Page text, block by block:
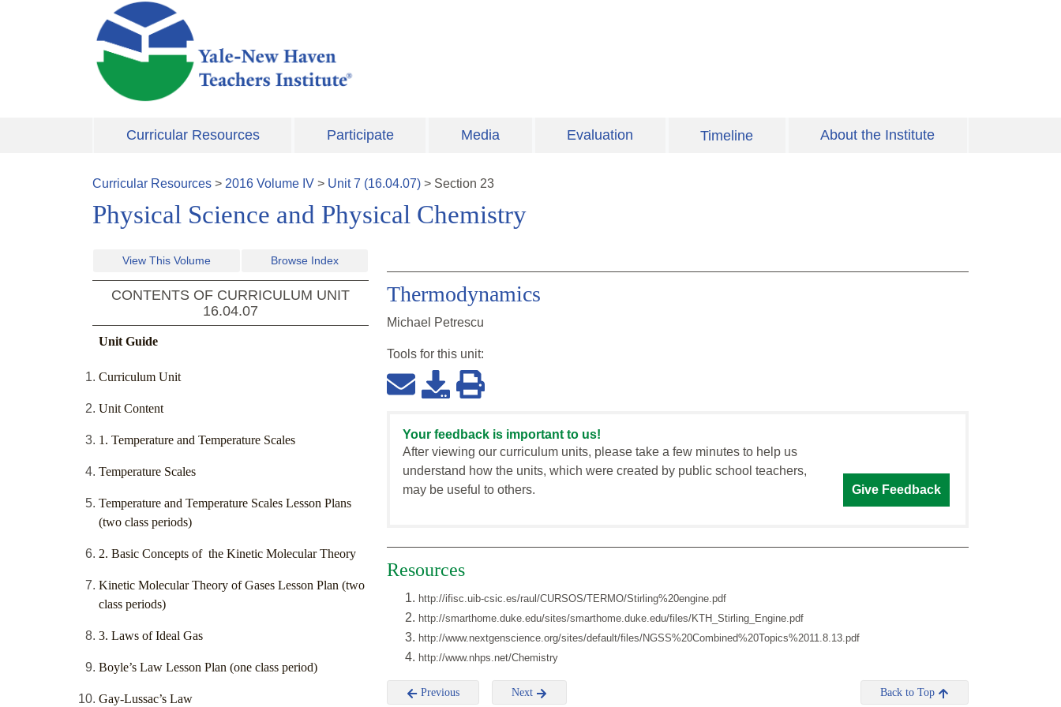
Skip to main content
Curricular Resources Participate Media Evaluation Timeline About the Institute
Curricular Resources > 2016 Volume IV > Unit7 (16.04.07) > Section 23
Physical Science and Physical Chemistry
View This Volume Browse Index
CONTENTS OF CURRICULUM UNIT
16.04.07
Unit Guide
Curriculum Unit
Unit Content
1. Temperature and Temperature Scales
Temperature Scales
Temperature and Temperature Scales Lesson Plans
(two class periods)
2. Basic Concepts of the Kinetic Molecular Theory
Kinetic Molecular Theory of Gases Lesson Plan (two
class periods)
3. Laws of Ideal Gas
Boyle’s Law Lesson Plan (one class period)
Gay-Lussac’s Law
Thermodynamics
Michael Petrescu
Tools for this unit:
Your feedback is important to us!
After viewing our curriculum units, please take a few minutes to help us
understand how the units, which were created by public school teachers,
may be useful to others.
Give Feedback
Resources
http://ifisc.uib-csic.es/raul/CURSOS/TERMO/Stirling%20engine.pdf
http://smarthome.duke.edu/sites/smarthome.duke.edu/files/KTH_Stirling_Engine.pdf
http://www.nextgenscience.org/sites/default/files/NGSS%20Combined%20Topics%2011.8.13.pdf
http://www.nhps.net/Chemistry
Previous Next Back to Top